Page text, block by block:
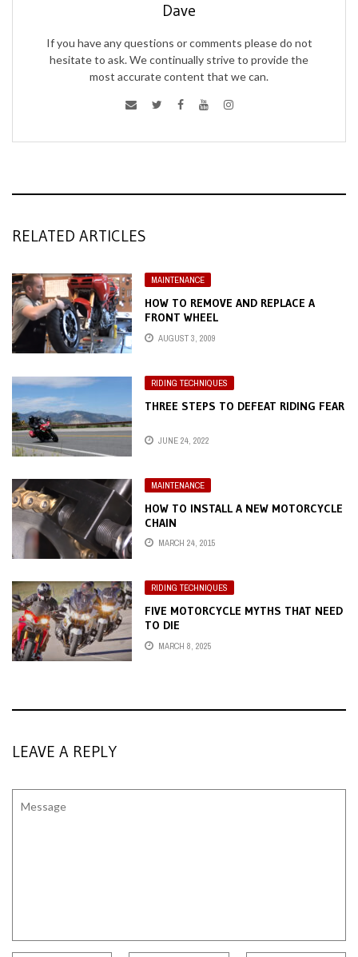
Dave
If you have any questions or comments please do not
hesitate to ask. We continually strive to provide the
most accurate content that we can.
RELATED ARTICLES
MAINTENANCE
HOW TO REMOVE AND REPLACE A
FRONT WHEEL
AUGUST 3, 2009
RIDING TECHNIQUES
THREE STEPS TO DEFEAT RIDING FEAR
JUNE 24, 2022
MAINTENANCE
HOW TO INSTALL A NEW MOTORCYCLE
CHAIN
MARCH 24, 2015
RIDING TECHNIQUES
FIVE MOTORCYCLE MYTHS THAT NEED
TO DIE
MARCH 8, 2025
LEAVE A REPLY